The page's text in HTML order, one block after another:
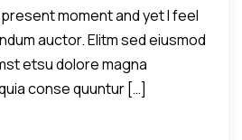
moment and yet I feel
auctor. Elitm sed eiusmod
etsu dolore magna
conse quuntur […]